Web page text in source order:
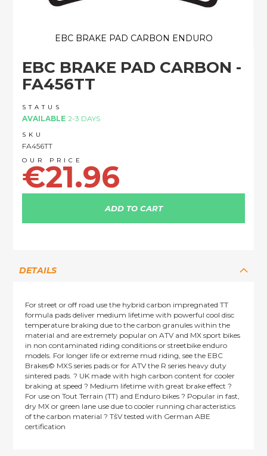
EBC BRAKE PAD CARBON -
FA456TT
STATUS
AVAILABLE 2-3 DAYS
SKU
FA456TT
€21.96
ADD TO CART
EBC BRAKE PAD CARBON ENDURO
the
beginning
the
images
gallery
DETAILS
For street or off road use the hybrid carbon impregnated TT
formula pads deliver medium lifetime with powerful cool disc
temperature braking due to the carbon granules within the
material and are extremely popular on ATV and MX sport bikes
in non contaminated riding conditions or streetbike enduro
models. For longer life or extreme mud riding, see the EBC
Brakes© MXS series pads or for ATV the R series heavy duty
sintered pads. ? UK made with high carbon content for cooler
braking at speed ? Medium lifetime with great brake effect ?
For use on Tout Terrain (TT) and Enduro bikes ? Popular in fast,
dry MX or green lane use due to cooler running characteristics
of the carbon material ? TšV tested with German ABE
certification